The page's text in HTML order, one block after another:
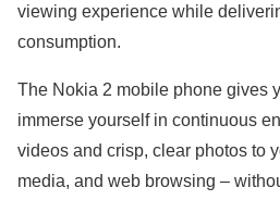
viewing experience while
consumption.
The Nokia 2 mobile phone gives
immerse yourself in continuous
videos and crisp, clear photos to
media, and web browsing –